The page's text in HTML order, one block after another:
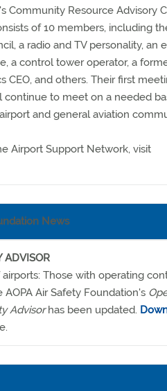
Community Resource Advisory
of 10 members, including
a radio and TV personality, an
a control tower operator, a
CEO, and others. Their first
to meet on a needed
and general aviation
Airport Support Network, visit
News
ADVISOR
Those with operating
Air Safety Foundation's
Advisorhas been updated.